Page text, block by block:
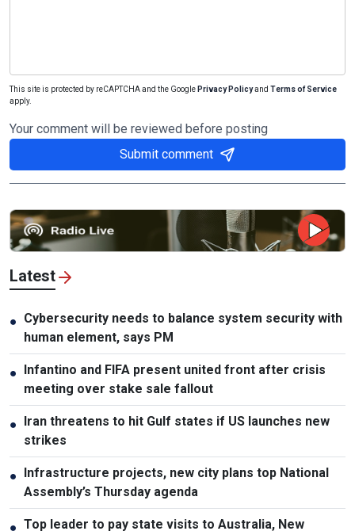
This site is protected by reCAPTCHA and the Google Privacy Policyand Terms of Service
apply.
Your comment will be reviewed before posting
Submit comment
Latest
● Cybersecurity needs to balance system security with
human element, says PM
● Infantino and FIFA present united front after crisis
meeting over stake sale fallout
● Iran threatens to hit Gulf states if US launches new
strikes
● Infrastructure projects, new city plans top National
Assembly’s Thursday agenda
● Top leader to pay state visits to Australia, New